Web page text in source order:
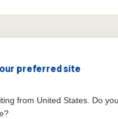
preferred site
from United States. Do